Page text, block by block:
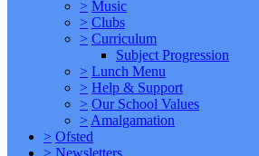
> Music
> Clubs
> Curriculum
Subject Progression
> Lunch Menu
> Help & Support
> Our School Values
> Amalgamation
> Ofsted
> Newsletters